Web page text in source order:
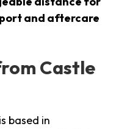
and aftercare
Castle
based in